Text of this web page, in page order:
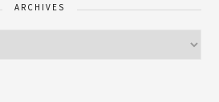
ARCHIVES